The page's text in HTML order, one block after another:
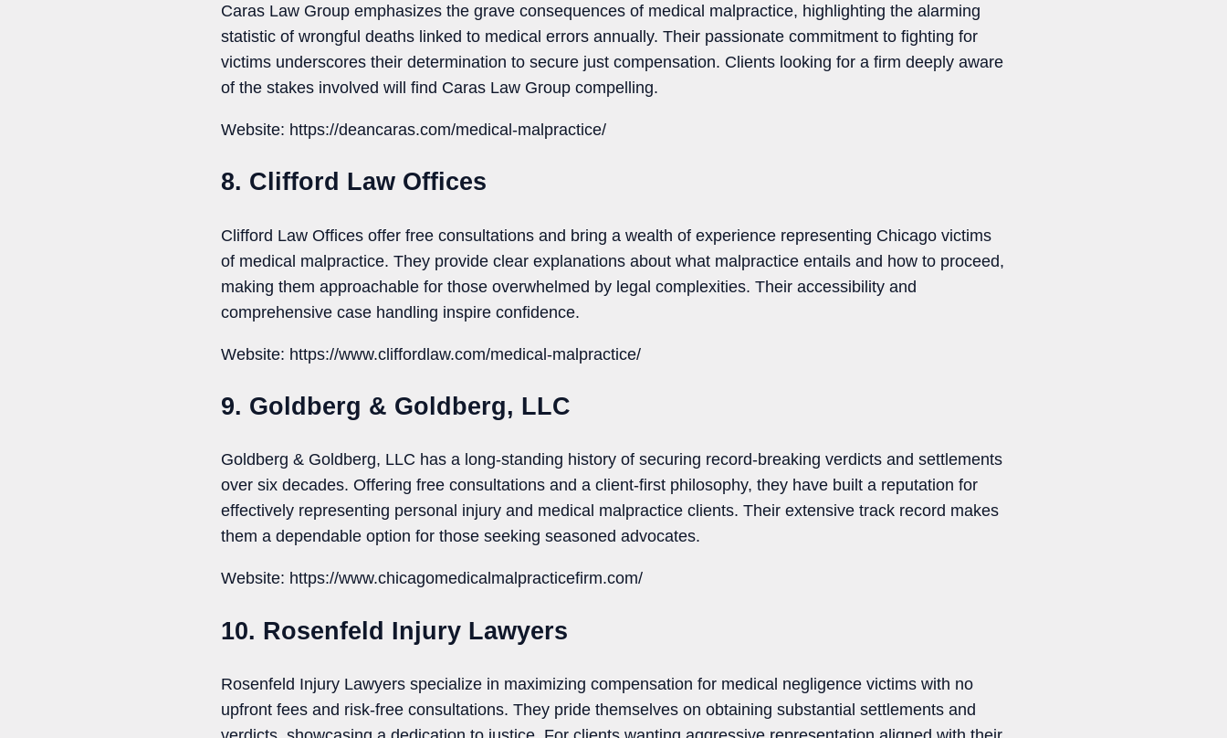
Caras Law Group emphasizes the grave consequences of medical malpractice, highlighting the alarming
statistic of wrongful deaths linked to medical errors annually. Their passionate commitment to fighting for
victims underscores their determination to secure just compensation. Clients looking for a firm deeply aware
of the stakes involved will find Caras Law Group compelling.
Website: https://deancaras.com/medical-malpractice/
8. Clifford Law Offices
Clifford Law Offices offer free consultations and bring a wealth of experience representing Chicago victims
of medical malpractice. They provide clear explanations about what malpractice entails and how to proceed,
making them approachable for those overwhelmed by legal complexities. Their accessibility and
comprehensive case handling inspire confidence.
Website: https://www.cliffordlaw.com/medical-malpractice/
9. Goldberg & Goldberg, LLC
Goldberg & Goldberg, LLC has a long-standing history of securing record-breaking verdicts and settlements
over six decades. Offering free consultations and a client-first philosophy, they have built a reputation for
effectively representing personal injury and medical malpractice clients. Their extensive track record makes
them a dependable option for those seeking seasoned advocates.
Website: https://www.chicagomedicalmalpracticefirm.com/
10. Rosenfeld Injury Lawyers
Rosenfeld Injury Lawyers specialize in maximizing compensation for medical negligence victims with no
upfront fees and risk-free consultations. They pride themselves on obtaining substantial settlements and